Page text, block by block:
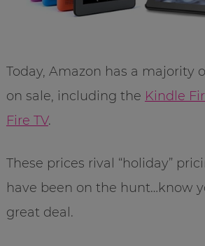
Today, Amazon has a majority
on sale, including the Kindle
Fire TV.
These prices rival “holiday”
have been on the hunt…know
great deal.